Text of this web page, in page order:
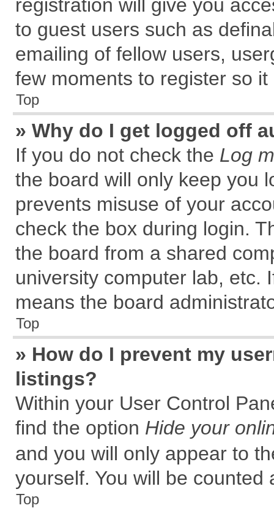
registration will give you
to guest users such as
emailing of fellow users,
few moments to register so
Top
» Why do I get logged off
If you do not check the Log
the board will only keep you
prevents misuse of your
check the box during login.
the board from a shared
university computer lab, etc.
means the board
Top
» How do I prevent my
listings?
Within your User Control
find the option Hide your
and you will only appear to
yourself. You will be counted
Top